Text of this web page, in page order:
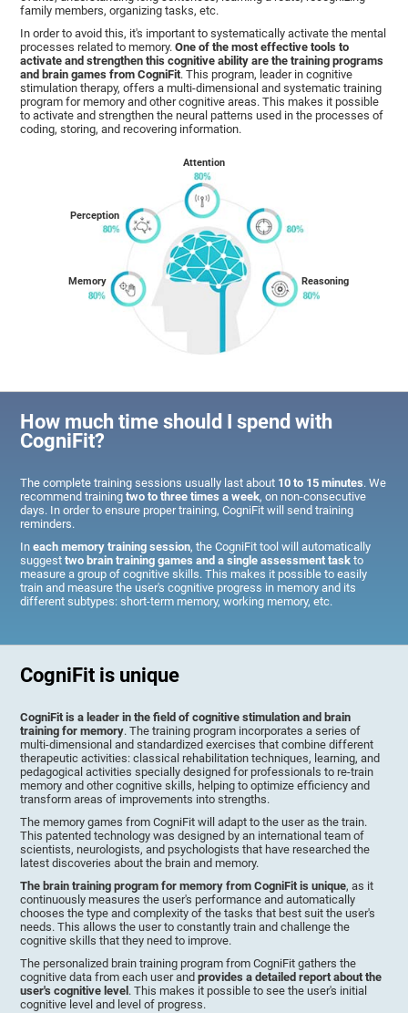
family members, organizing tasks, etc.
In order to avoid this, it's important to systematically activate the mental
processes related to memory.One of the most effective tools to
activate and strengthen this cognitive ability are the training programs
and brain games from CogniFit. This program, leader in cognitive
stimulation therapy, offers a multi-dimensional and systematic training
program for memory and other cognitive areas. This makes it possible
to activate and strengthen the neural patterns used in the processes of
coding, storing, and recovering information.
Memory
Perception
Attention
Reasoning
How much time should I spend with
CogniFit?
The complete training sessions usually last about 10 to 15 minutes. We
recommend trainingtwo to three times a week, on non-consecutive
days. In order to ensure proper training, CogniFit will send training
reminders.
Ineach memory training session, the CogniFit tool will automatically
suggesttwo brain training games and a single assessment task to
measure a group of cognitive skills. This makes it possible to easily
train and measure the user's cognitive progress in memory and its
different subtypes: short-term memory, working memory, etc.
CogniFit is unique
CogniFit is a leader in the field of cognitive stimulation and brain
training for memory. The training program incorporates a series of
multi-dimensional and standardized exercises that combine different
therapeutic activities: classical rehabilitation techniques, learning, and
pedagogical activities specially designed for professionals to re-train
memory and other cognitive skills, helping to optimize efficiency and
transform areas of improvements into strengths.
The memory games from CogniFit will adapt to the user as the train.
This patented technology was designed by an international team of
scientists, neurologists, and psychologists that have researched the
latest discoveries about the brain and memory.
The brain training program for memory from CogniFit is unique, as it
continuously measures the user's performance and automatically
chooses the type and complexity of the tasks that best suit the user's
needs. This allows the user to constantly train and challenge the
cognitive skills that they need to improve.
The personalized brain training program from CogniFit gathers the
cognitive data from each user andprovides a detailed report about the
user's cognitive level . This makes it possible to see the user's initial
cognitive level and level of progress.